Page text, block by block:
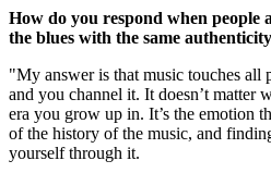
How do you respond when people
the blues with the same
"My answer is that music touches all
and you channel it. It doesn’t matter
era you grow up in. It’s the emotion
of the history of the music, and
yourself through it.